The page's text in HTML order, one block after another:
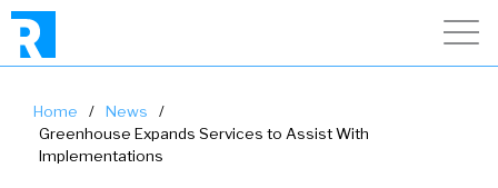
Home / News
/
Greenhouse Expands Services to Assist With
Implementations